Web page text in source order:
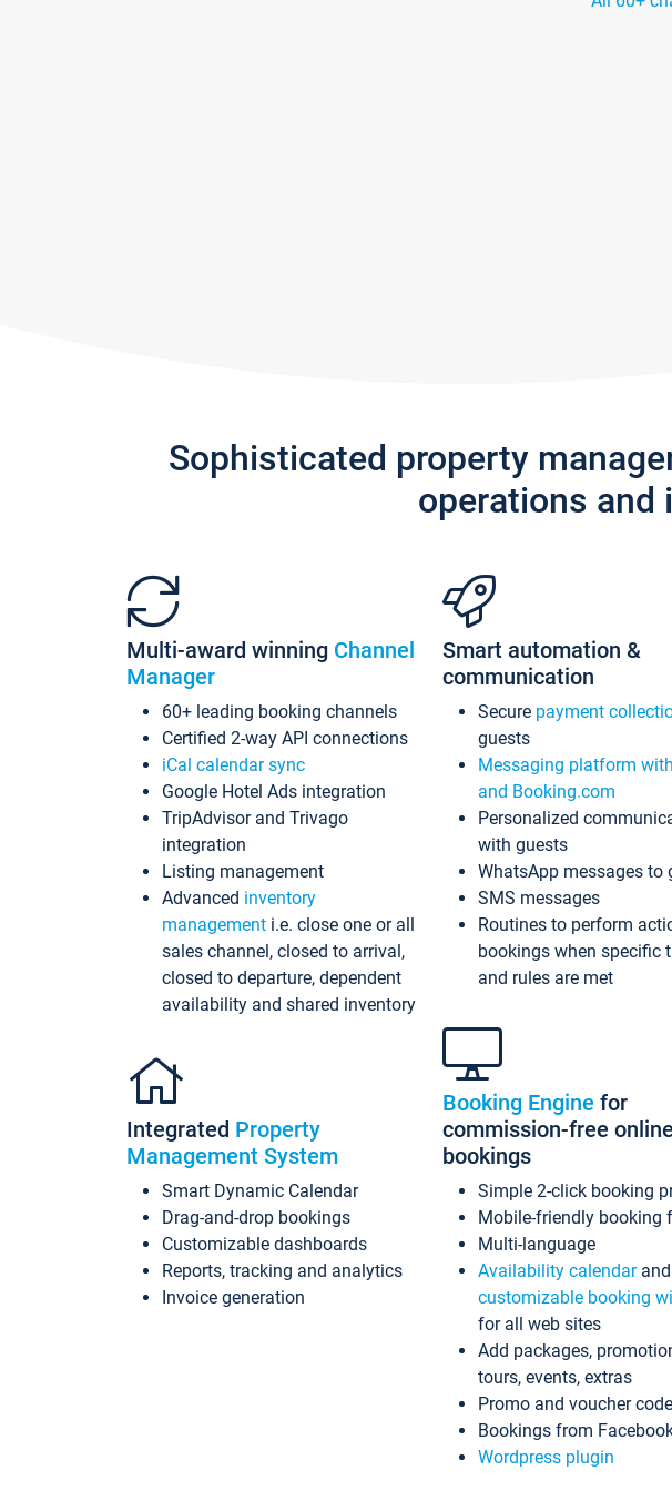
Sophisticated property
operations and
Multi-award winning Channel
Manager
60+ leading booking channels
Certified 2-way API connections
iCal calendar sync
Google Hotel Ads integration
TripAdvisor and Trivago
integration
Listing management
Advanced inventory
management i.e. close one or all
sales channel, closed to arrival,
closed to departure, dependent
availability and shared inventory
Integrated Property
Management System
Smart Dynamic Calendar
Drag-and-drop bookings
Customizable dashboards
Reports, tracking and analytics
Invoice generation
Smart automation &
communication
Secure payment
guests
Messaging platform
and Booking.com
Personalized
with guests
WhatsApp messages to
SMS messages
Routines to perform
bookings when specific
and rules are met
Booking Engine for
commission-free online
bookings
Simple 2-click booking
Mobile-friendly booking
Multi-language
Availability calendarand
customizable booking
for all web sites
Add packages,
tours, events, extras
Promo and voucher
Bookings from
Wordpress plugin